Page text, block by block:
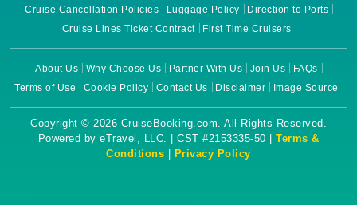
Cruise Cancellation Policies
Luggage Policy
Direction to Ports
Cruise Lines Ticket Contract
First Time Cruisers
About Us Why Choose Us Partner With Us Join Us
FAQs
Terms of Use
Cookie Policy Contact Us Disclaimer Image Source
Copyright © 2026 CruiseBooking.com. All Rights Reserved.
Powered by eTravel, LLC. | CST #2153335-50 | Terms &
Conditions
Privacy Policy